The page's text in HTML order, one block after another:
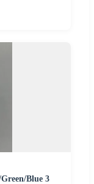
Blue 3